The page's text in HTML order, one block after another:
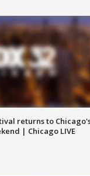
returns to
| Chicago LIVE